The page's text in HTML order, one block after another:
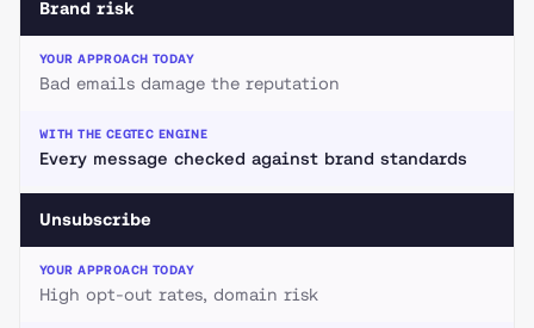
Brand risk
Bad emails damage the reputation
Every message checked against brand standards
Unsubscribe
High opt-out rates, domain risk